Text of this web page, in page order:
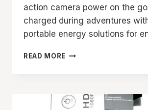
action camera power on the
charged during adventures
portable energy solutions for
READ MORE BEST
FOR
ACTION